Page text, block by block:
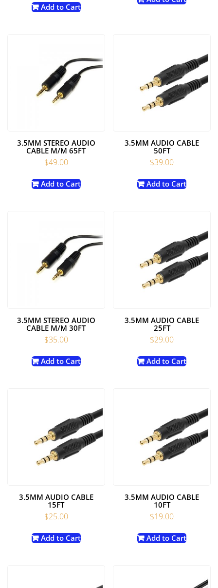
Add to Cart
3.5MM STEREO AUDIO
CABLE M/M 65FT
$49.00
Add to Cart
3.5MM AUDIO CABLE
50FT
$39.00
Add to Cart
3.5MM STEREO AUDIO
CABLE M/M 30FT
$35.00
Add to Cart
3.5MM AUDIO CABLE
25FT
$29.00
Add to Cart
3.5MM AUDIO CABLE
15FT
$25.00
Add to Cart
3.5MM AUDIO CABLE
10FT
$19.00
Add to Cart